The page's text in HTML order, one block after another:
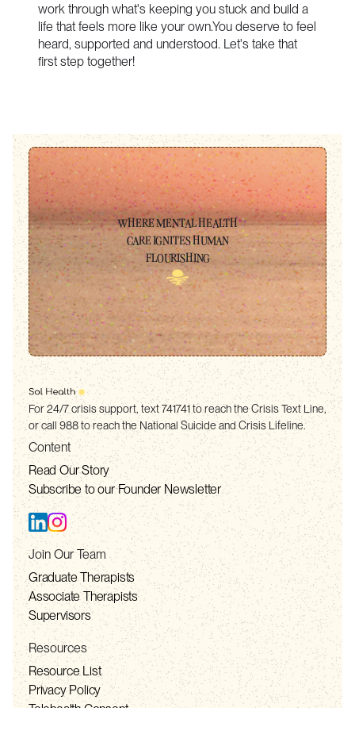
work through what's keeping you stuck and build a
life that feels more like your own.You deserve to feel
heard, supported and understood. Let's take that
first step together!
WHERE MENTAL HEALTH
CARE IGNITES HUMAN
FLOURISHING
For 24/7 crisis support, text 741741 to reach the Crisis Text Line,
or call 988 to reach the National Suicide and Crisis Lifeline.
Content
Read Our Story
Subscribe to our Founder Newsletter
Join Our Team
Graduate Therapists
Associate Therapists
Supervisors
Resources
Resource List
Privacy Policy
Telehealth Consent